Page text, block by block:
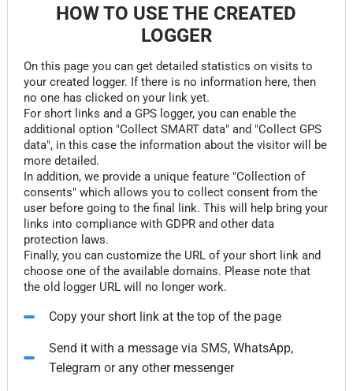
HOW TO USE THE CREATED
LOGGER
On this page you can get detailed statistics on visits to
your created logger. If there is no information here, then
no one has clicked on your link yet.
For short links and a GPS logger, you can enable the
additional option "Collect SMART data" and "Collect GPS
data", in this case the information about the visitor will be
more detailed.
In addition, we provide a unique feature "Collection of
consents" which allows you to collect consent from the
user before going to the final link. This will help bring your
links into compliance with GDPR and other data
protection laws.
Finally, you can customize the URL of your short link and
choose one of the available domains. Please note that
the old logger URL will no longer work.
Copy your short link at the top of the page
Send it with a message via SMS, WhatsApp,
Telegram or any other messenger